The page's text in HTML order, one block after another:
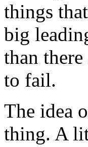
things
big
than
to fail.
The idea
thing. A